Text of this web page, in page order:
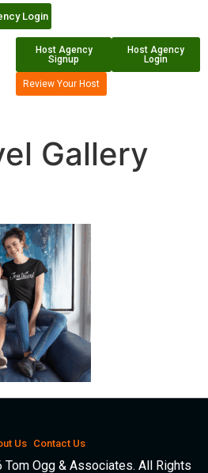
Login
Host Agency
Signup
Host Agency
Login
Review Your Host
Gallery
Us Contact Us
Ogg & Associates. All Rights